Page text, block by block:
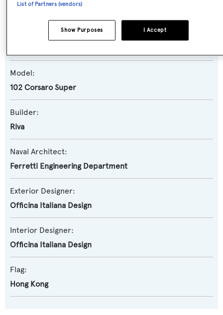
Motor Yacht
Yacht Subtype:
Model:
102 Corsaro Super
Builder:
Riva
Naval Architect:
Ferretti Engineering Department
Exterior Designer:
Officina Italiana Design
Interior Designer:
Officina Italiana Design
Flag:
Hong Kong
List of Partners (vendors)
I Accept
Show Purposes